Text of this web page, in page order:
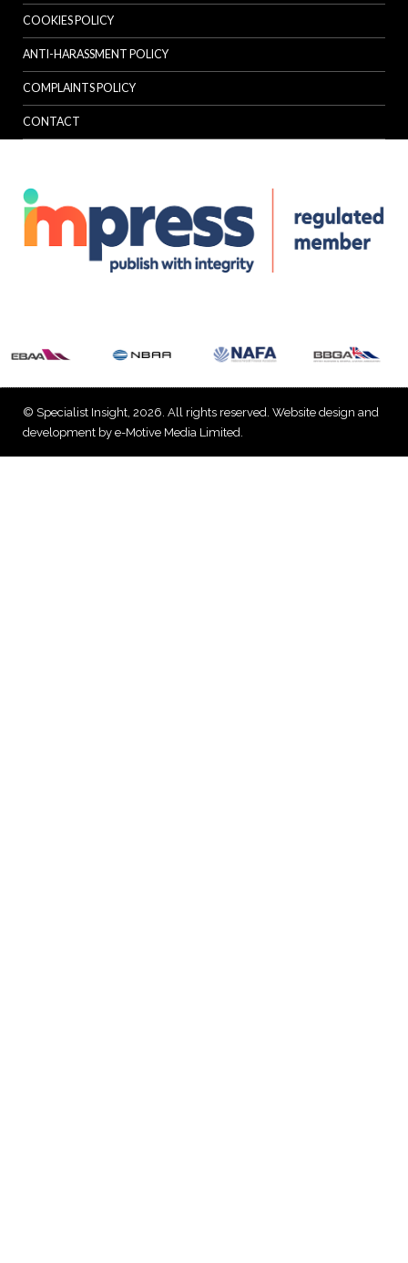
COOKIES POLICY
ANTI-HARASSMENT POLICY
COMPLAINTS POLICY
CONTACT
© Specialist Insight, 2026. All rights reserved. Website design and
development by e-Motive Media Limited